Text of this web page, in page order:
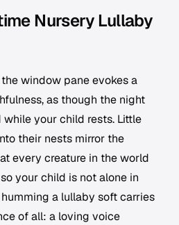
Nursery Lullaby
window pane evokes a
as though the night
your child rests. Little
their nests mirror the
every creature in the world
your child is not alone in
a lullaby soft carries
of all: a loving voice